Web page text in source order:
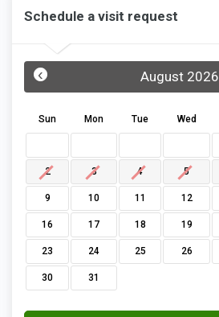
Schedule a visit request
August 2026
‹
Sun Mon Tue Wed
2 3 4 5
9 10 11 12
16 17 18 19
23 24 25 26
30 31